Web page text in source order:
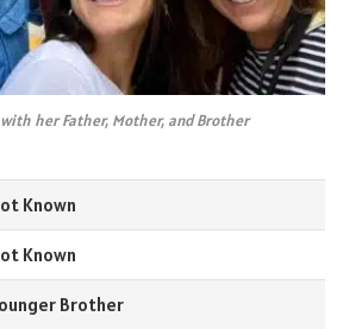
her Father, Mother, and Brother
Known
Known
Brother